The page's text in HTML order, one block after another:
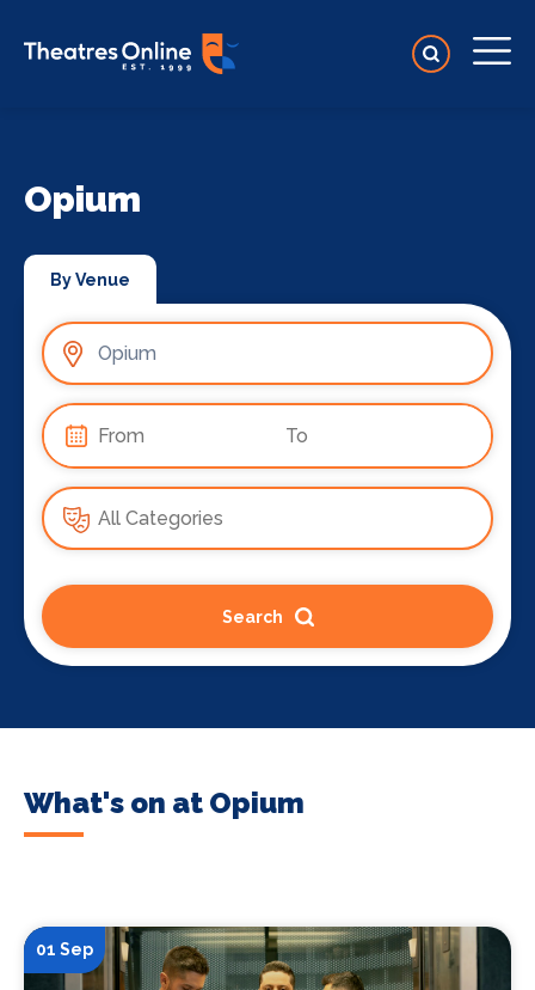
Opium
By Venue
Search
What's on at Opium
01 Sep